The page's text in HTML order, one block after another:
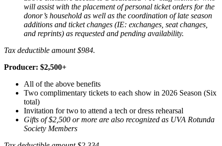
will assist with the placement of personal ticket orders for the
donor’s household as well as the coordination of late season
additions and ticket changes (IE: exchanges, seat changes,
and reprints) as requested and pending availability.
Tax deductible amount $984.
Producer: $2,500+
All of the above benefits
Two complimentary tickets to each show in 2026 Season (Six
total)
Invitation for two to attend a tech or dress rehearsal
Gifts of $2,500 or more are also recognized as UVA Rotunda
Society Members